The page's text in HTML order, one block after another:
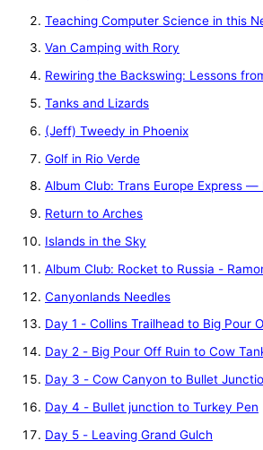
Teaching Computer Science in this
Van Camping with Rory
Rewiring the Backswing: Lessons
Tanks and Lizards
(Jeff) Tweedy in Phoenix
Golf in Rio Verde
Album Club: Trans Europe Express
Return to Arches
Islands in the Sky
Album Club: Rocket to Russia -
Canyonlands Needles
Day 1 - Collins Trailhead to Big Pour
Day 2 - Big Pour Off Ruin to Cow
Day 3 - Cow Canyon to Bullet
Day 4 - Bullet junction to Turkey Pen
Day 5 - Leaving Grand Gulch